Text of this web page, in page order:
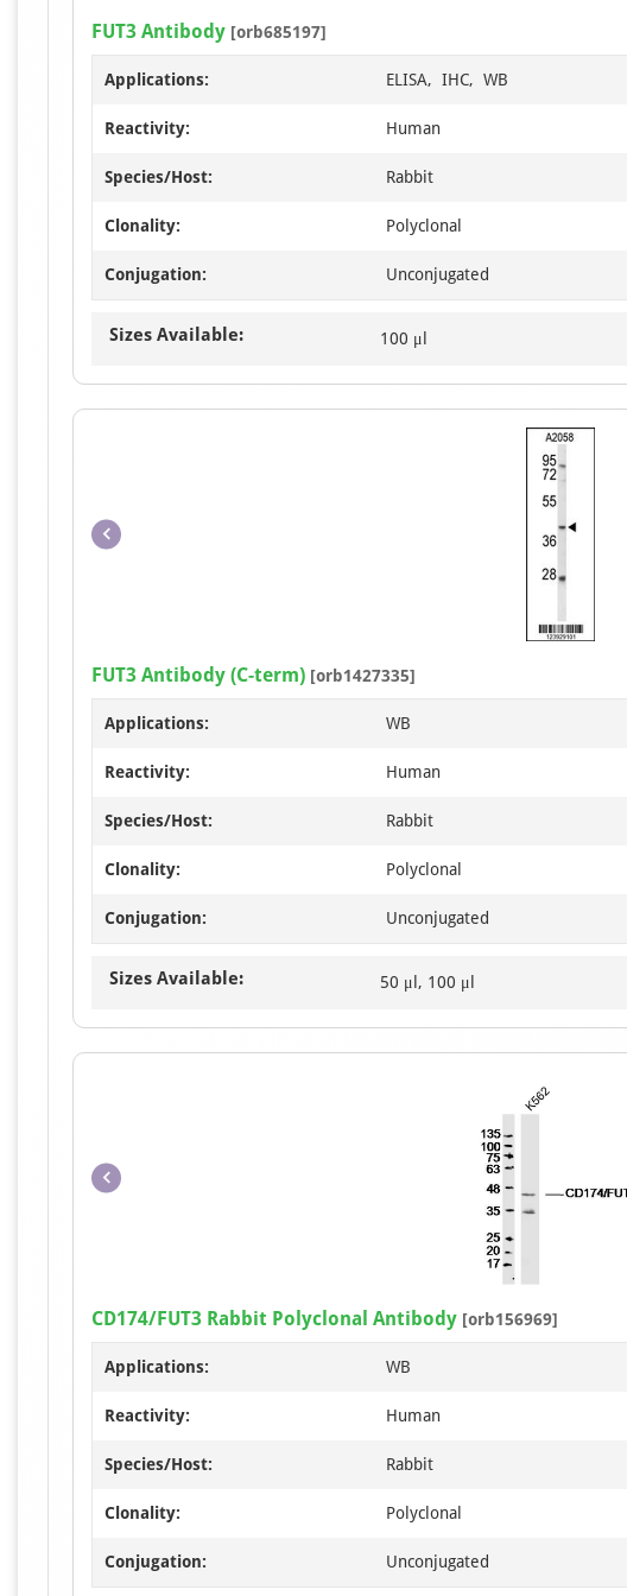
FUT3 Antibody [orb685197]
Applications: ELISA, IHC, WB
Reactivity: Human
Species/Host: Rabbit
Clonality: Polyclonal
Conjugation: Unconjugated
Sizes Available: 100 μl
1
1
FUT3 Antibody (C-term) [orb1427335]
Applications: WB
Reactivity: Human
Species/Host: Rabbit
Clonality: Polyclonal
Conjugation: Unconjugated
Sizes Available: 50 μl, 100 μl
Item
CD174/FUT3 Rabbit Polyclonal Antibody [orb156969]
Applications: WB
Reactivity: Human
Species/Host: Rabbit
Clonality: Polyclonal
Conjugation: Unconjugated